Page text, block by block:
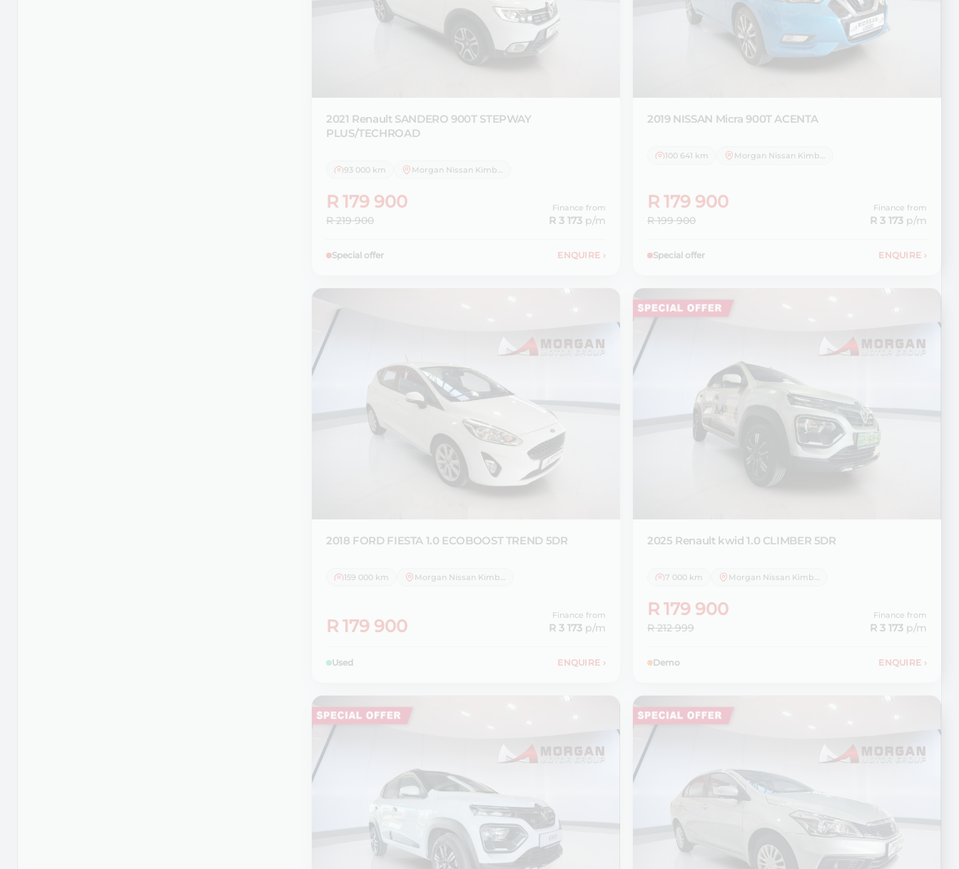
2021 Renault SANDERO 900T STEPWAY
PLUS/TECHROAD
93 000 km
R 179 900
R 219 900
Finance from
R 3 173 p/m
Special offer ENQUIRE ›
2019 NISSAN Micra 900T ACENTA
100 641 km
R 179 900
R 199 900
Finance from
R 3 173 p/m
Special offer ENQUIRE ›
2018 FORD FIESTA 1.0 ECOBOOST TREND 5DR
159 000 km
R 179 900
Finance from
R 3 173 p/m
Used ENQUIRE ›
2025 Renault kwid 1.0 CLIMBER 5DR
7 000 km
R 179 900
R 212 999
Finance from
R 3 173 p/m
Demo ENQUIRE ›